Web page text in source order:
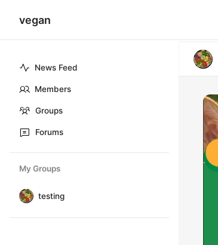
News Feed
Members
Groups
Forums
My Groups
testing
vegan